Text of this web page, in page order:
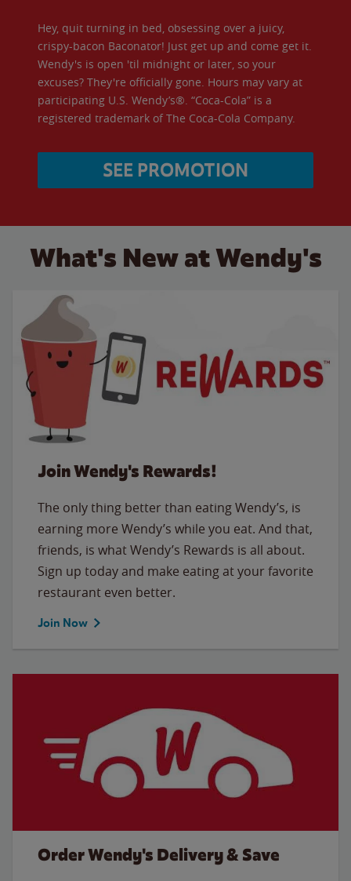
Hey, quit turning in bed, obsessing over a juicy,
crispy-bacon Baconator! Just get up and come get it.
Wendy's is open 'til midnight or later, so your
excuses? They're officially gone. Hours may vary at
participating U.S. Wendy’s®. “Coca-Cola” is a
registered trademark of The Coca-Cola Company.
SEE PROMOTION
What's New at Wendy's
Join Wendy's Rewards!
The only thing better than eating Wendy’s, is
earning more Wendy’s while you eat. And that,
friends, is what Wendy’s Rewards is all about.
Sign up today and make eating at your favorite
restaurant even better.
Join Now
Order Wendy's Delivery & Save